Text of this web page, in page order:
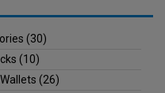
(30)
(10)
(26)